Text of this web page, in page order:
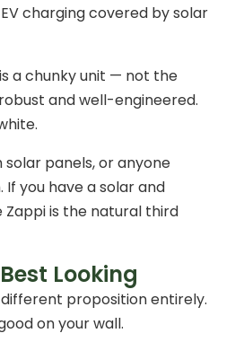
charging covered by solar
a chunky unit — not the
and well-engineered.
solar panels, or anyone
you have asolar and
Zappi is the natural third
Looking
different proposition entirely.
on your wall.